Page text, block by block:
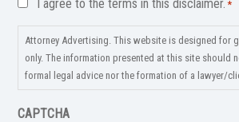
Disclaimer
*
I agree to the terms in this disclaimer. *
Attorney Advertising. This website is designed for
only. The information presented at this site should
formal legal advice nor the formation of a lawyer/
CAPTCHA